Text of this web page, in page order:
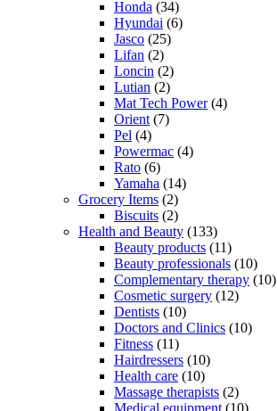
Honda (34)
Hyundai (6)
Jasco (25)
Lifan (2)
Loncin (2)
Lutian (2)
Mat Tech Power(4)
Orient (7)
Pel (4)
Powermac (4)
Rato (6)
Yamaha (14)
Grocery Items (2)
Biscuits (2)
Health and Beauty (133)
Beauty products (11)
Beauty professionals (10)
Complementary therapy (10)
Cosmetic surgery (12)
Dentists (10)
Doctors and Clinics (10)
Fitness (11)
Hairdressers (10)
Health care (10)
Massage therapists (2)